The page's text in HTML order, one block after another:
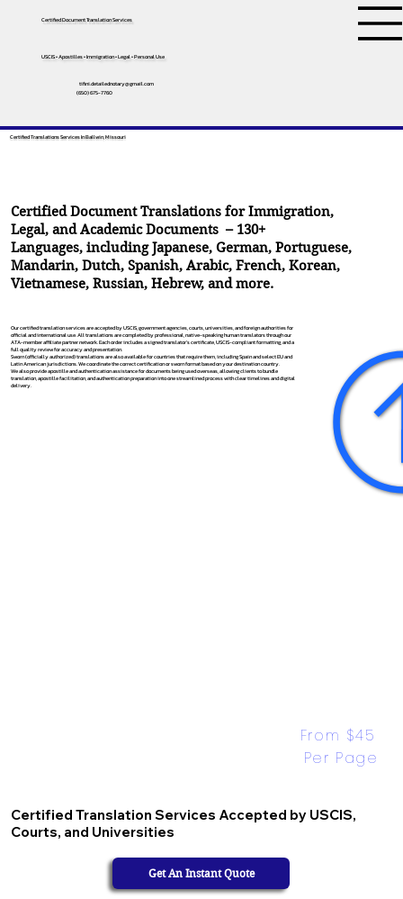
Certified Document Translation Services
USCIS • Apostilles • Immigration • Legal • Personal Use
tifini.detailednotary@gmail.com
(650) 675-7760
Certified Translations Services In Ballwin, Missouri
Certified Document Translations for Immigration,
Legal, and Academic Documents – 130+
Languages, includingJapanese,German,Portuguese,
Mandarin,Dutch,Spanish,Arabic,French,Korean,
Vietnamese,Russian,Hebrew, and more.
Our certified translation services are accepted by USCIS, government agencies, courts, universities, and foreign authorities for
official and international use. All translations are completed by professional, native-speaking human translators through our
ATA-member affiliate partner network. Each order includes a signed translator’s certificate, USCIS-compliant formatting, and a
full quality review for accuracy and presentation.
Sworn (officially authorized) translations are also available for countries that require them, including Spain and select EU and
Latin American jurisdictions. We coordinate the correct certification or sworn format based on your destination country.
We also provide apostille and authentication assistance for documents being used overseas, allowing clients to bundle
translation, apostille facilitation, and authentication preparation into one streamlined process with clear timelines and digital
delivery.
Certified Translation Services Accepted by USCIS,
Courts, and Universities
From $45
Per Page
Get An Instant Quote